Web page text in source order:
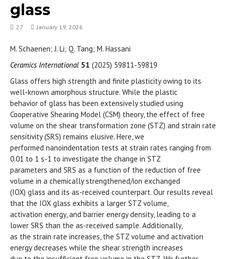
glass
27 January 19, 2026
M. Schaenen; J. Li; Q. Tang; M. Hassani
Ceramics International 51 (2025) 59811-59819
Glass offers high strength and finite plasticity owing to its
well-known amorphous structure. While the plastic
behavior of glass has been extensively studied using
Cooperative Shearing Model (CSM) theory, the effect of free
volume on the shear transformation zone (STZ) and strain rate
sensitivity (SRS) remains elusive. Here, we
performed nanoindentation tests at strain rates ranging from
0.01 to 1 s-1 to investigate the change in STZ
parameters and SRS as a function of the reduction of free
volume in a chemically strengthened/ion exchanged
(IOX) glass and its as-received counterpart. Our results reveal
that the IOX glass exhibits a larger STZ volume,
activation energy, and barrier energy density, leading to a
lower SRS than the as-received sample. Additionally,
as the strain rate increases, the STZ volume and activation
energy decreases while the shear strength increases